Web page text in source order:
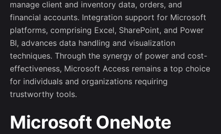
manage client and inventory data, orders, and
financial accounts. Integration support for Microsoft
platforms, comprising Excel, SharePoint, and Power
BI, advances data handling and visualization
techniques. Through the synergy of power and cost-
effectiveness, Microsoft Access remains a top choice
for individuals and organizations requiring
trustworthy tools.
Microsoft OneNote